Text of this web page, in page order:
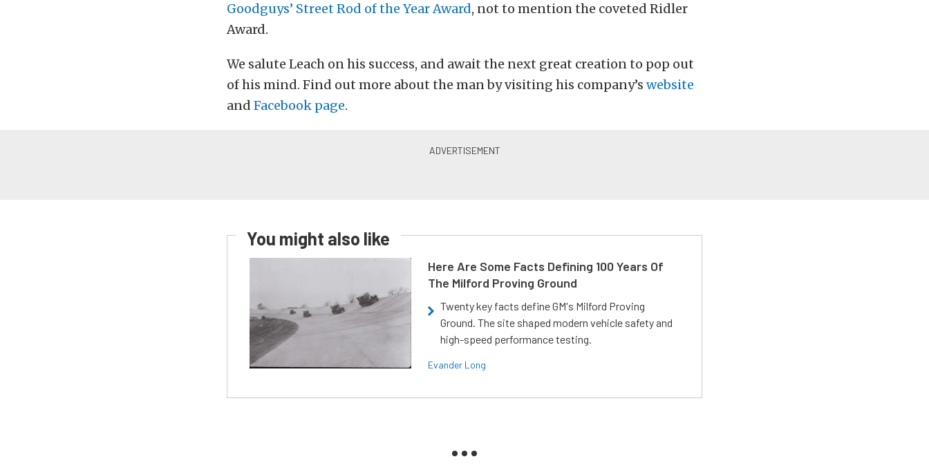
Goodguys’ Street Rod of the Year Award, not to mention the coveted Ridler
Award.
We salute Leach on his success, and await the next great creation to pop out
of his mind. Find out more about the man by visiting his company’s website
and Facebook page.
You might also like
Here Are Some Facts Defining 100 Years Of
The Milford Proving Ground
Twenty key facts define GM's Milford Proving
Ground. The site shaped modern vehicle safety and
high-speed performance testing.
Evander Long